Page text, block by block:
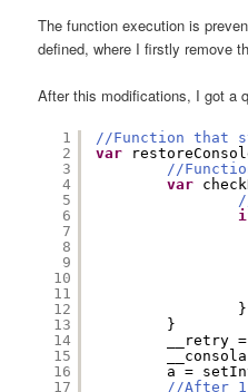
The function execution is
defined, where I firstly remove
After this modifications, I got a
1
2
3
4
5
6
7
8
9
10
11
12
13
14
15
16
17
//Function that
var
//
var
}
}
a =
//After 1